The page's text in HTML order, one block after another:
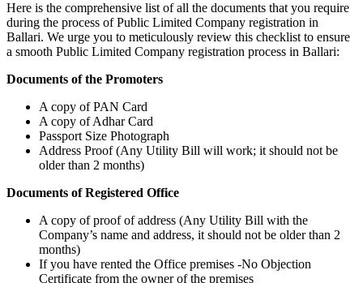
Here is the comprehensive list of all the documents that you require
during the process of Public Limited Company registration in
Ballari. We urge you to meticulously review this checklist to ensure
a smooth Public Limited Company registration process in Ballari:
Documents of the Promoters
A copy of PAN Card
A copy of Adhar Card
Passport Size Photograph
Address Proof (Any Utility Bill will work; it should not be
older than 2 months)
Documents of Registered Office
A copy of proof of address (Any Utility Bill with the
Company’s name and address, it should not be older than 2
months)
If you have rented the Office premises -No Objection
Certificate from the owner of the premises